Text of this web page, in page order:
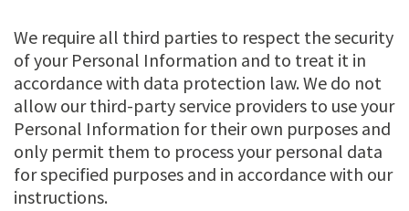
We require all third parties to respect the security
of your Personal Information and to treat it in
accordance with data protection law. We do not
allow our third-party service providers to use your
Personal Information for their own purposes and
only permit them to process your personal data
for specified purposes and in accordance with our
instructions.